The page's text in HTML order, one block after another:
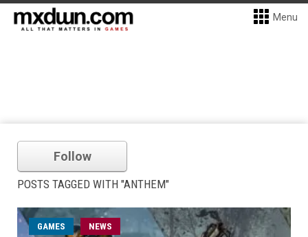
Menu
Follow
POSTS TAGGED WITH "ANTHEM"
GAMES NEWS